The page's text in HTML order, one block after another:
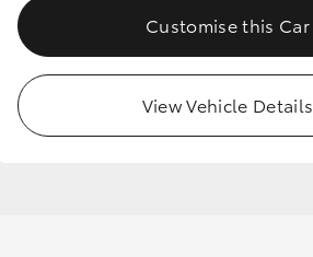
Customise this Car
View Vehicle Details